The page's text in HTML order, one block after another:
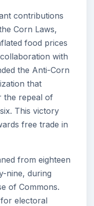
contributions
Corn Laws,
food prices
with
the Anti-Corn
that
the repeal of
This victory
free trade in
from eighteen
nine, during
of Commons.
electoral